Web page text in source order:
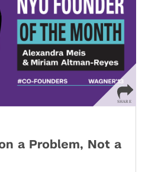
a Problem, Not a